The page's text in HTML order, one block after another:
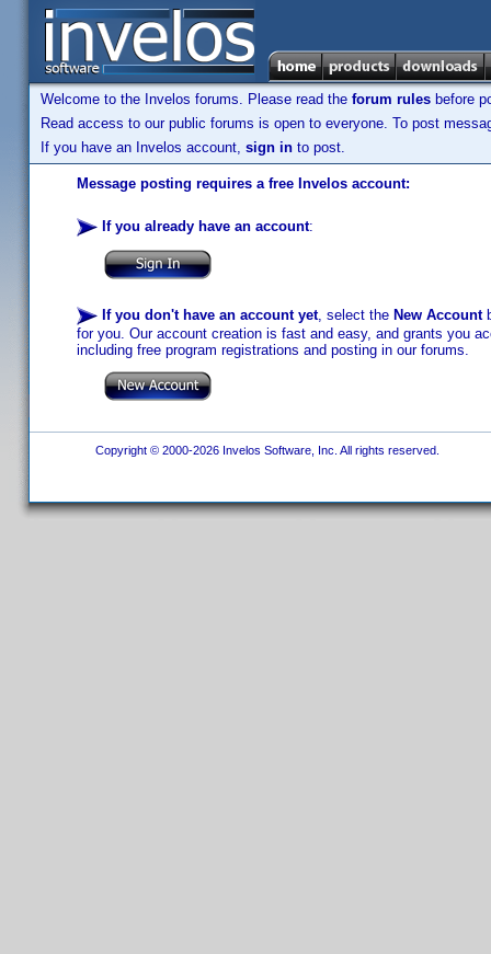
Welcome to the Invelos forums. Please read the forum rules before
Read access to our public forums is open to everyone. To post
If you have an Invelos account, sign in to post.
Message posting requires a free Invelos account:
If you already have an account:
If you don't have an account yet, select the New Account
for you. Our account creation is fast and easy, and grants you
including free program registrations and posting in our forums.
Copyright © 2000-2026 Invelos Software, Inc. All rights reserved.